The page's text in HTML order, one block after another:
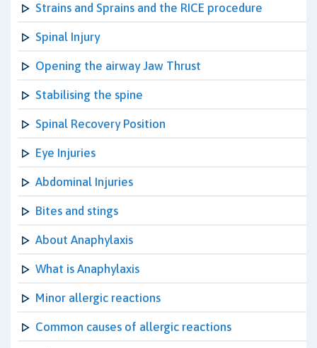
Strains and Sprains and the RICE procedure
Spinal Injury
Opening the airway Jaw Thrust
Stabilising the spine
Spinal Recovery Position
Eye Injuries
Abdominal Injuries
Bites and stings
About Anaphylaxis
What is Anaphylaxis
Minor allergic reactions
Common causes of allergic reactions